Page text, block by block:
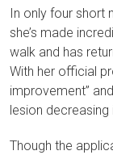
In only four short
she’s made
walk and has
With her official
improvement”
lesion decreasing
Though the